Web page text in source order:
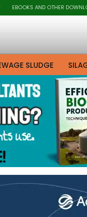
EBOOKS AND OTHER
SLUDGE